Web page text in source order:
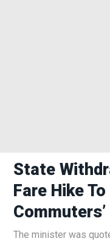
State
Fare Hike
The minister was